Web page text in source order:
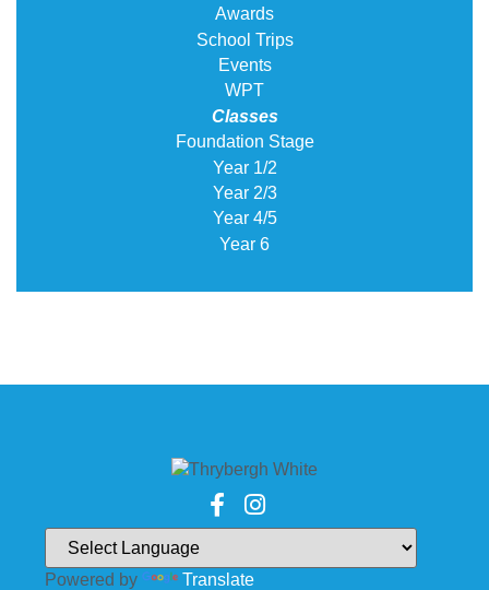
Awards
School Trips
Events
WPT
Classes
Foundation Stage
Year 1/2
Year 2/3
Year 4/5
Year 6
Powered by Translate